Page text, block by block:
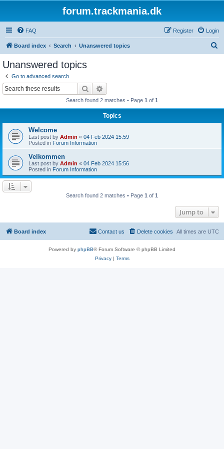
forum.trackmania.dk
FAQ Login
Register
Board index Search Unanswered topics
Unanswered topics
Go to advanced search
Search
Search found 2 matches • Page 1 of 1
Topics
Welcome
Last post by Admin « 04 Feb 2024 15:59
Posted in Forum Information
Velkommen
Last post by Admin « 04 Feb 2024 15:56
Posted in Forum Information
Search found 2 matches • Page 1 of 1
Jump to
Board index All times are UTC
Delete cookies
Contact us
Powered by phpBB® Forum Software © phpBB Limited
Privacy| Terms